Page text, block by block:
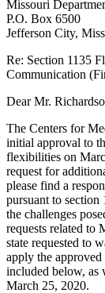
Missouri
P.O. Box 6500
Jefferson City,
Re: Section 1135
Communication
Dear Mr.
The Centers for
initial approval to
flexibilities on
request for
please find a
pursuant to
the challenges
requests related to
state requested to
apply the
included below, as
March 25, 2020.